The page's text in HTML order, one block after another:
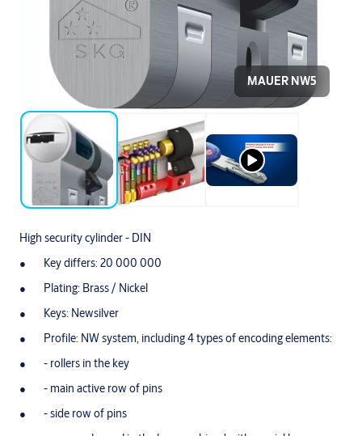
High security cylinder - DIN
Key differs: 20 000 000
Plating: Brass / Nickel
Keys: Newsilver
Profile: NW system, including 4 types of encoding elements:
- rollers in the key
- main active row of pins
- side row of pins
MAUER NW5